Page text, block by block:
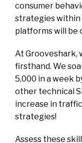
consumer
strategies
platforms will be
At Grooveshark,
firsthand. We
5,000 in a week
other technical
increase in
strategies!
Assess these